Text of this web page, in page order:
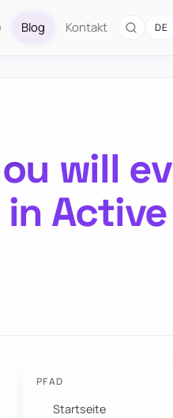
Blog Kontakt DE
will
Active
PFAD
Startseite